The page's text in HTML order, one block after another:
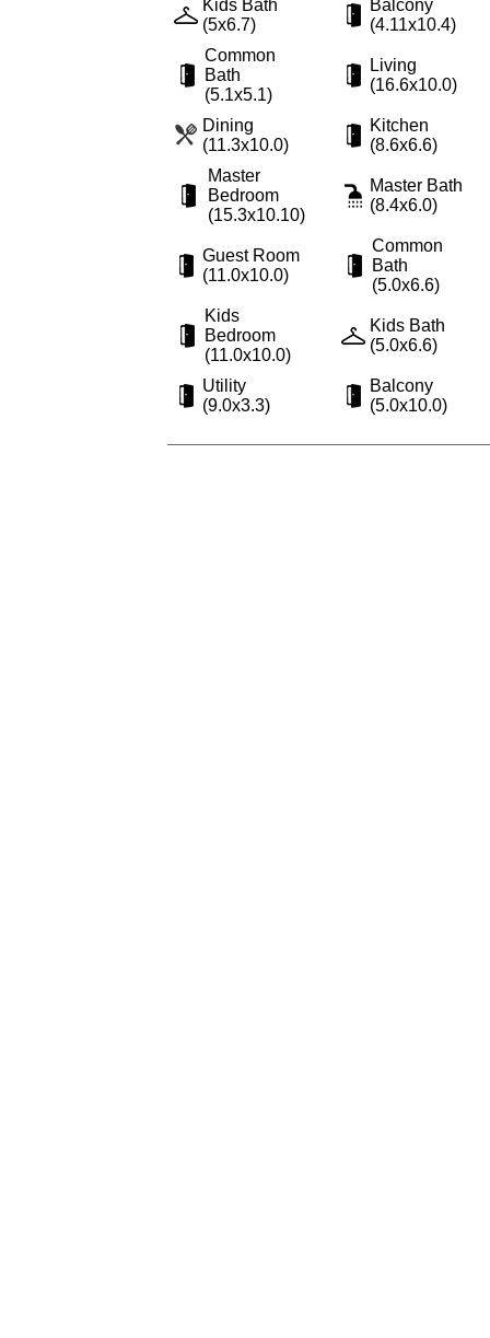
Kids Bath
(5x6.7)
Balcony
(4.11x10.4)
Common
Bath
(5.1x5.1)
Living
(16.6x10.0)
Dining
(11.3x10.0)
Kitchen
(8.6x6.6)
Master
Bedroom
(15.3x10.10)
Master Bath
(8.4x6.0)
Guest Room
(11.0x10.0)
Common
Bath
(5.0x6.6)
Kids
Bedroom
(11.0x10.0)
Kids Bath
(5.0x6.6)
Utility
(9.0x3.3)
Balcony
(5.0x10.0)